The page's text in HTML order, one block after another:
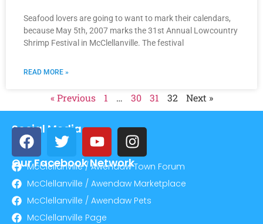
Seafood lovers are going to want to mark their calendars,
because May 5th, 2007 marks the 31st Annual Lowcountry
Shrimp Festival in McClellanville. The festival
READ MORE »
« Previous 1 … 30 31 32 Next »
Social Media
Our Facebook Network
McClellanville / Awendaw Town Forum
McClellanville / Awendaw Marketplace
McClellanville / Awendaw Pets
McClellanville Page